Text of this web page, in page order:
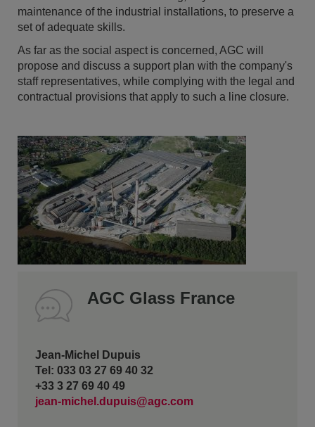
maintenance of the industrial installations, to preserve a
set of adequate skills.
As far as the social aspect is concerned, AGC will
propose and discuss a support plan with the company's
staff representatives, while complying with the legal and
contractual provisions that apply to such a line closure.
AGC Glass France
Jean-Michel Dupuis
Tel: 033 03 27 69 40 32
+33 3 27 69 40 49
jean-michel.dupuis@agc.com